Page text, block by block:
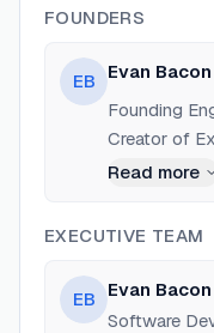
FOUNDERS
EB
Evan Bacon
Founding
Creator of
Previously
Read more
EXECUTIVE TEAM
EB
Evan Bacon
Software